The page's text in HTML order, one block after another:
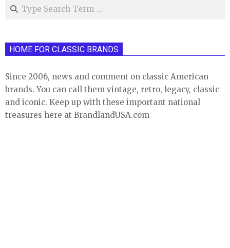
Search
HOME FOR CLASSIC BRANDS
Since 2006, news and comment on classic American
brands. You can call them vintage, retro, legacy, classic
and iconic. Keep up with these important national
treasures here at BrandlandUSA.com